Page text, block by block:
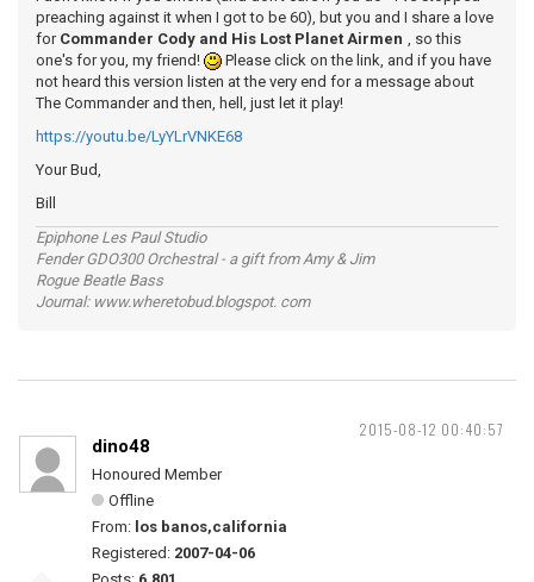
preaching against it when I got to be 60), but you and I share a love
for Commander Cody and His Lost Planet Airmen , so this
one's for you, my friend!
Please click on the link, and if you have
not heard this version listen at the very end for a message about
The Commander and then, hell, just let it play!
https://youtu.be/LyYLrVNKE68
Your Bud,
Bill
Epiphone Les Paul Studio
Fender GDO300 Orchestral - a gift from Amy & Jim
Rogue Beatle Bass
Journal: www.wheretobud.blogspot. com
2015-08-12 00:40:57
dino48
Honoured Member
Offline
From: los banos,california
Registered: 2007-04-06